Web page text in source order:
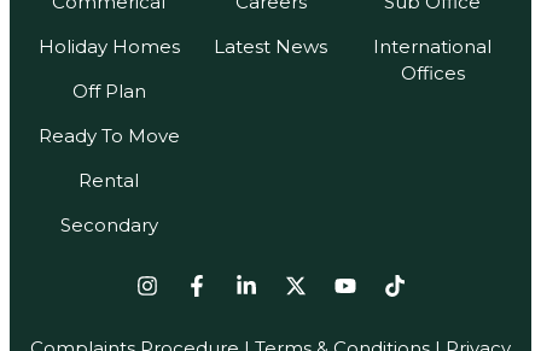
Holiday Homes
Off Plan
Ready To Move
Rental
Secondary
Latest News
International
Offices